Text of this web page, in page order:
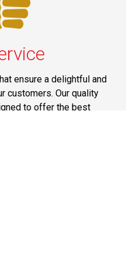
ensure a delightful and
customers. Our quality
to offer the best